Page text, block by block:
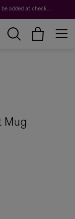
Duties are not included in the prices shown and will be added at checkout.
Mug